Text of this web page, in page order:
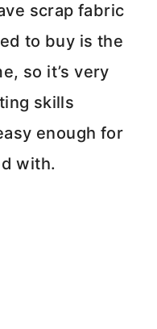
scrap fabric
to buy is the
so it’s very
skills
enough for
with.